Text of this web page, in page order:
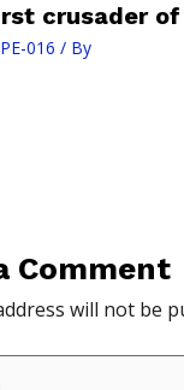
crusader
016 / By
Comment
will not be